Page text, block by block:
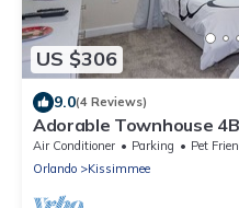
US $306
9.0(4 Reviews)
Adorable Townhouse
Disney
Air Conditioner Parking
Pet
Orlando
Kissimmee